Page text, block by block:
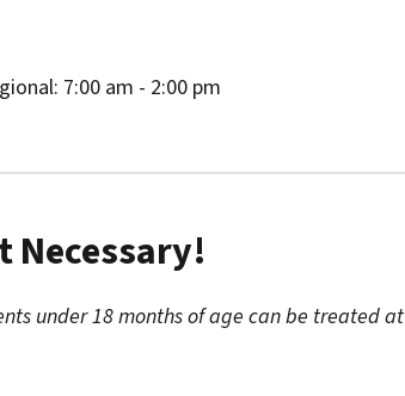
7:00 am - 2:00 pm
Necessary!
under 18 months of age can be treated at